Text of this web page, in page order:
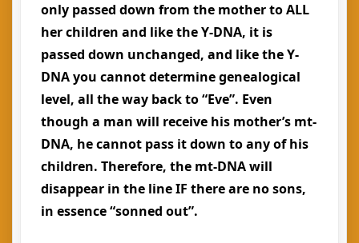
only passed down from the mother to ALL
her children and like the Y-DNA, it is
passed down unchanged, and like the Y-
DNA you cannot determine genealogical
level, all the way back to “Eve”. Even
though a man will receive his mother’s mt-
DNA, he cannot pass it down to any of his
children. Therefore, the mt-DNA will
disappear in the line IF there are no sons,
in essence “sonned out”.